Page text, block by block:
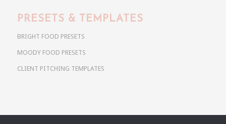
PRESETS & TEMPLATES
BRIGHT FOOD PRESETS
MOODY FOOD PRESETS
CLIENT PITCHING TEMPLATES